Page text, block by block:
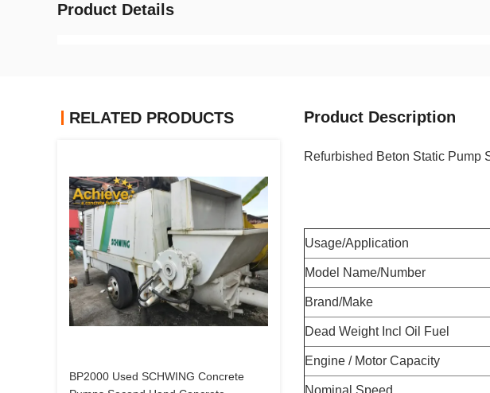
Product Details
RELATED PRODUCTS
BP2000 Used SCHWING Concrete
Product Description
Refurbished Beton Static Pump
Usage/Application
Model Name/Number
Brand/Make
Dead Weight Incl Oil Fuel
Engine / Motor Capacity
Nominal Speed